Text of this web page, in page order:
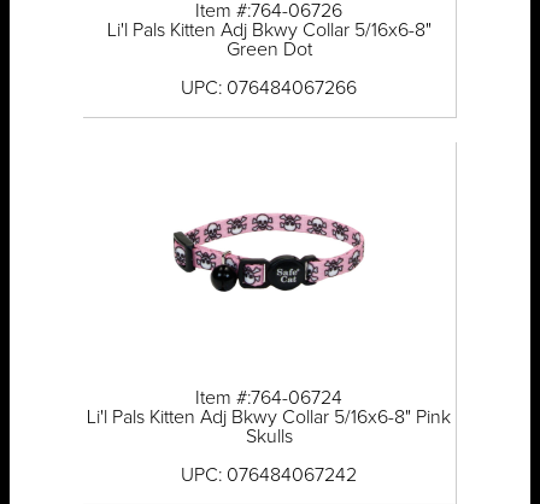
Item #:764-06726
Li'l Pals Kitten Adj Bkwy Collar 5/16x6-8"
Green Dot
UPC: 076484067266
Item #:764-06724
Li'l Pals Kitten Adj Bkwy Collar 5/16x6-8" Pink
Skulls
UPC: 076484067242